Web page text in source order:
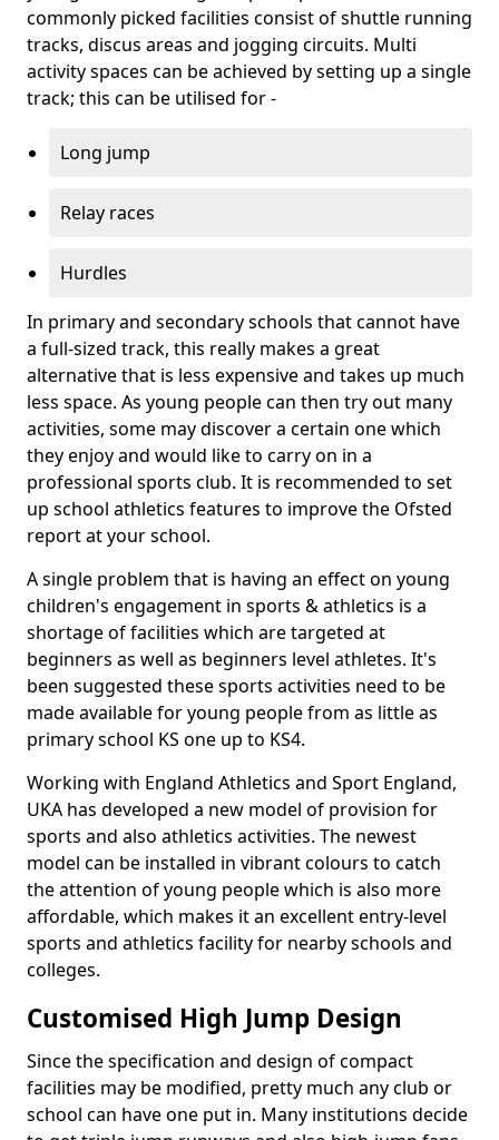
commonly picked facilities consist of shuttle running
tracks, discus areas and jogging circuits. Multi
activity spaces can be achieved by setting up a single
track; this can be utilised for -
Long jump
Relay races
Hurdles
In primary and secondary schools that cannot have
a full-sized track, this really makes a great
alternative that is less expensive and takes up much
less space. As young people can then try out many
activities, some may discover a certain one which
they enjoy and would like to carry on in a
professional sports club. It is recommended to set
up school athletics features to improve the Ofsted
report at your school.
A single problem that is having an effect on young
children's engagement in sports & athletics is a
shortage of facilities which are targeted at
beginners as well as beginners level athletes. It's
been suggested these sports activities need to be
made available for young people from as little as
primary school KS one up to KS4.
Working with England Athletics and Sport England,
UKA has developed a new model of provision for
sports and also athletics activities. The newest
model can be installed in vibrant colours to catch
the attention of young people which is also more
affordable, which makes it an excellent entry-level
sports and athletics facility for nearby schools and
colleges.
Customised High Jump Design
Since the specification and design of compact
facilities may be modified, pretty much any club or
school can have one put in. Many institutions decide